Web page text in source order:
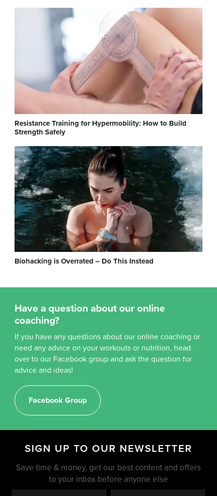
Resistance Training for Hypermobility: How to Build
Strength Safely
Biohacking is Overrated – Do This Instead
Have a question about our online
coaching?
If you have any questions about our online coaching or
need any advice on your workouts or nutrition, head
over to our Facebook group and ask the question for
advice and ideas!
Facebook Group
SIGN UP TO OUR NEWSLETTER
Save time & money, get our best content and offers
to your inbox before anyone else